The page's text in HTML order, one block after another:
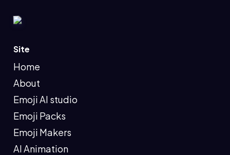
Site
Home
About
Emoji AI studio
Emoji Packs
Emoji Makers
AI Animation